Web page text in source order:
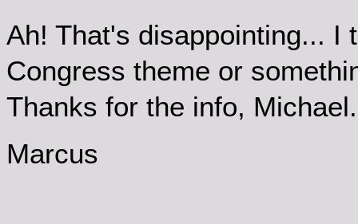
Ah! That's disappointing... I
Congress theme or
Thanks for the info,
Marcus